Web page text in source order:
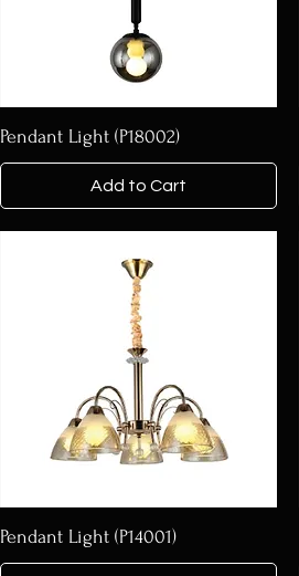
Pendant Light (P18002)
Add to Cart
Pendant Light (P14001)